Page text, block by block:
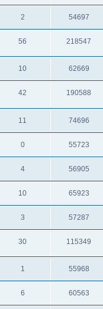
2 54697
56 218547
10 62669
42 190588
11 74696
0 55723
4 56905
10 65923
3 57287
30 115349
1 55968
6 60563